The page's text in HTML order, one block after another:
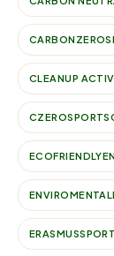
CLEANUP
ERASMUSSPORT